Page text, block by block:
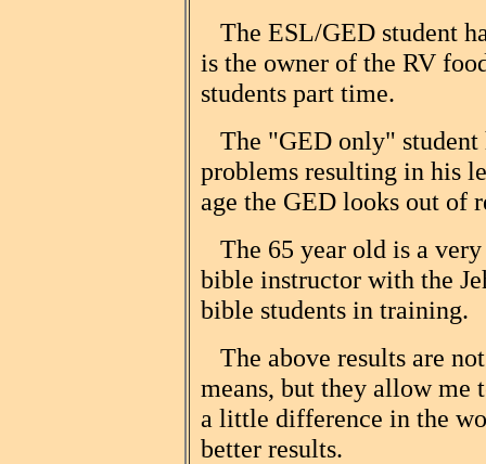
The ESL/GED student
is the owner of the RV
students part time.
The "GED only" student
problems resulting in his
age the GED looks out of
The 65 year old is a
bible instructor with the
bible students in training.
The above results are
means, but they allow me
a little difference in the
better results.